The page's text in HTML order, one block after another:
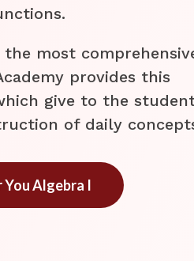
most
provides this
give to the
of daily
Algebra I